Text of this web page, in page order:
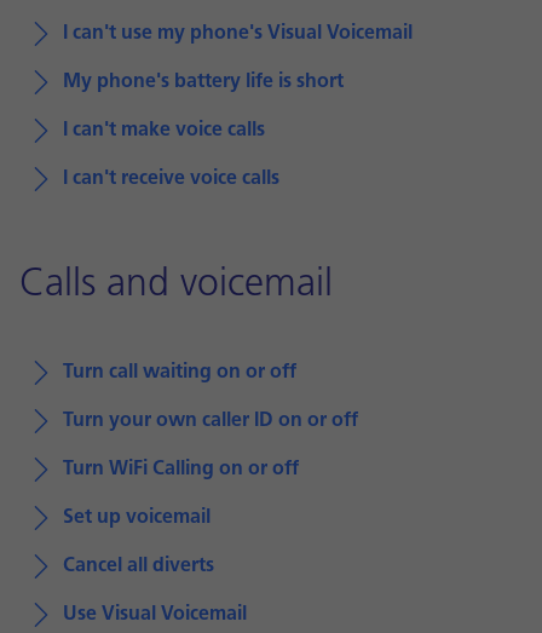
I can't use my phone's Visual Voicemail
My phone's battery life is short
I can't make voice calls
I can't receive voice calls
Calls and voicemail
Turn call waiting on or off
Turn your own caller ID on or off
Turn WiFi Calling on or off
Set up voicemail
Cancel all diverts
Use Visual Voicemail